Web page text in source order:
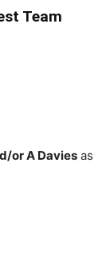
Team
or A Davies as